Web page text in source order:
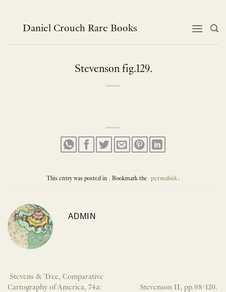
contentDaniel Crouch Rare Books
Stevenson fig.129.
This entry was posted in . Bookmark the permalink.
ADMIN
Stevens & Tree, Comparative
Cartography of America, 74a:
Stevenson II, pp.98-120.